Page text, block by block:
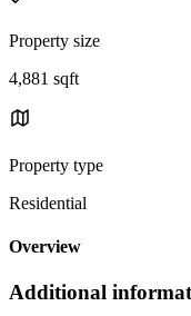
Property size
4,881 sqft
Property type
Residential
Overview
Additional